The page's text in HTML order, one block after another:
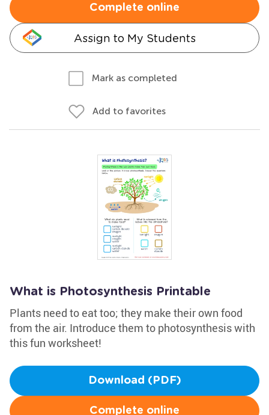
Complete online
Assign to My Students
Mark as completed
Add to favorites
What is Photosynthesis Printable
Plants need to eat too; they make their own food
from the air. Introduce them to photosynthesis with
this fun worksheet!
Download (PDF)
Complete online